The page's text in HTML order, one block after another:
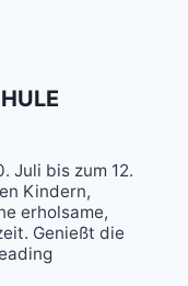
Juli bis zum 12.
Kindern,
erholsame,
Genießt die